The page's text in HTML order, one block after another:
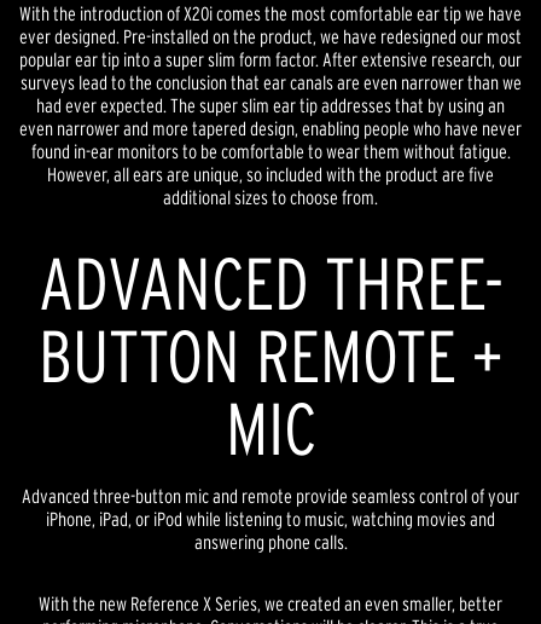
With the introduction of X20i comes the most comfortable ear tip we have
ever designed. Pre-installed on the product, we have redesigned our most
popular ear tip into a super slim form factor. After extensive research, our
surveys lead to the conclusion that ear canals are even narrower than we
had ever expected. The super slim ear tip addresses that by using an
even narrower and more tapered design, enabling people who have never
found in-ear monitors to be comfortable to wear them without fatigue.
However, all ears are unique, so included with the product are five
additional sizes to choose from.
ADVANCED THREE-
BUTTON REMOTE +
MIC
Advanced three-button mic and remote provide seamless control of your
iPhone, iPad, or iPod while listening to music, watching movies and
answering phone calls.
With the new Reference X Series, we created an even smaller, better